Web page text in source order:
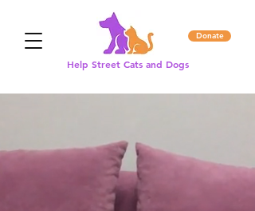
Donate
Help Street Cats and Dogs